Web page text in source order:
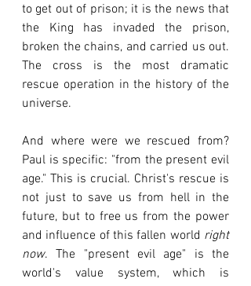
to get out of prison; it is the news that
the King has invaded the prison,
broken the chains, and carried us out.
The cross is the most dramatic
rescue operation in the history of the
universe.
And where were we rescued from?
Paul is specific: "from the present evil
age." This is crucial. Christ's rescue is
not just to save us from hell in the
future, but to free us from the power
and influence of this fallen world right
now. The "present evil age" is the
world's value system, which is